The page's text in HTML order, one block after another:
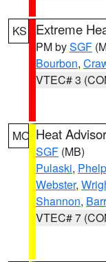
KS Extreme
PM bySGF
Bourbon,
VTEC# 3
MO Heat
SGF (MB)
Pulaski,
Webster,
Shannon,
VTEC# 7